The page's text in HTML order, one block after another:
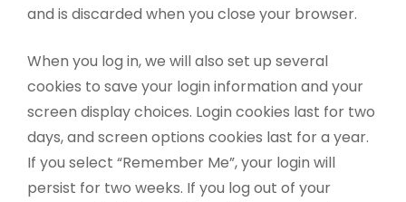
and is discarded when you close your browser.
When you log in, we will also set up several
cookies to save your login information and your
screen display choices. Login cookies last for two
days, and screen options cookies last for a year.
If you select “Remember Me”, your login will
persist for two weeks. If you log out of your